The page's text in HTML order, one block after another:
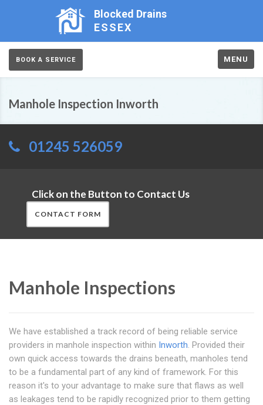
Blocked Drains
ESSEX
BOOK A SERVICE MENU
Manhole Inspection Inworth
01245 526059
Click on the Button to Contact Us
CONTACT FORM
Manhole Inspections
We have established a track record of being reliable service
providers in manhole inspection within Inworth. Provided their
own quick access towards the drains beneath, manholes tend
to be a fundamental part of any kind of framework. For this
reason it's to your advantage to make sure that flaws as well
as leakages tend to be rapidly recognized prior to them getting